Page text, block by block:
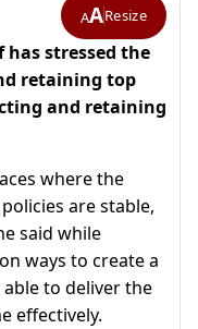
AAResize
has stressed the
retaining top
and retaining
where the
are stable,
said while
ways to create a
to deliver the
effectively.